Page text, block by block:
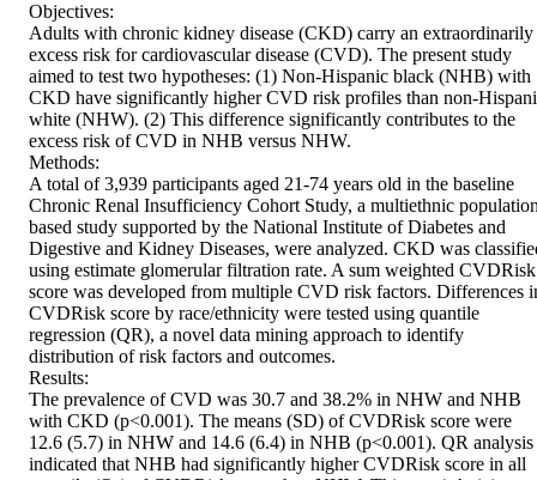
Objectives:
Adults with chronic kidney disease (CKD) carry an extraordinarily
excess risk for cardiovascular disease (CVD). The present study
aimed to test two hypotheses: (1) Non-Hispanic black (NHB) with
CKD have significantly higher CVD risk profiles than non-
white (NHW). (2) This difference significantly contributes to the
excess risk of CVD in NHB versus NHW.
Methods:
A total of 3,939 participants aged 21-74 years old in the baseline
Chronic Renal Insufficiency Cohort Study, a multiethnic
based study supported by the National Institute of Diabetes and
Digestive and Kidney Diseases, were analyzed. CKD was
using estimate glomerular filtration rate. A sum weighted CVDRisk
score was developed from multiple CVD risk factors. Differences
CVDRisk score by race/ethnicity were tested using quantile
regression (QR), a novel data mining approach to identify
distribution of risk factors and outcomes.
Results:
The prevalence of CVD was 30.7 and 38.2% in NHW and NHB
with CKD (p<0.001). The means (SD) of CVDRisk score were
12.6 (5.7) in NHW and 14.6 (6.4) in NHB (p<0.001). QR analysis
indicated that NHB had significantly higher CVDRisk score in all